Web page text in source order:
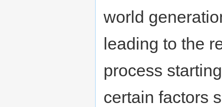
world
leading to the
process
certain factors